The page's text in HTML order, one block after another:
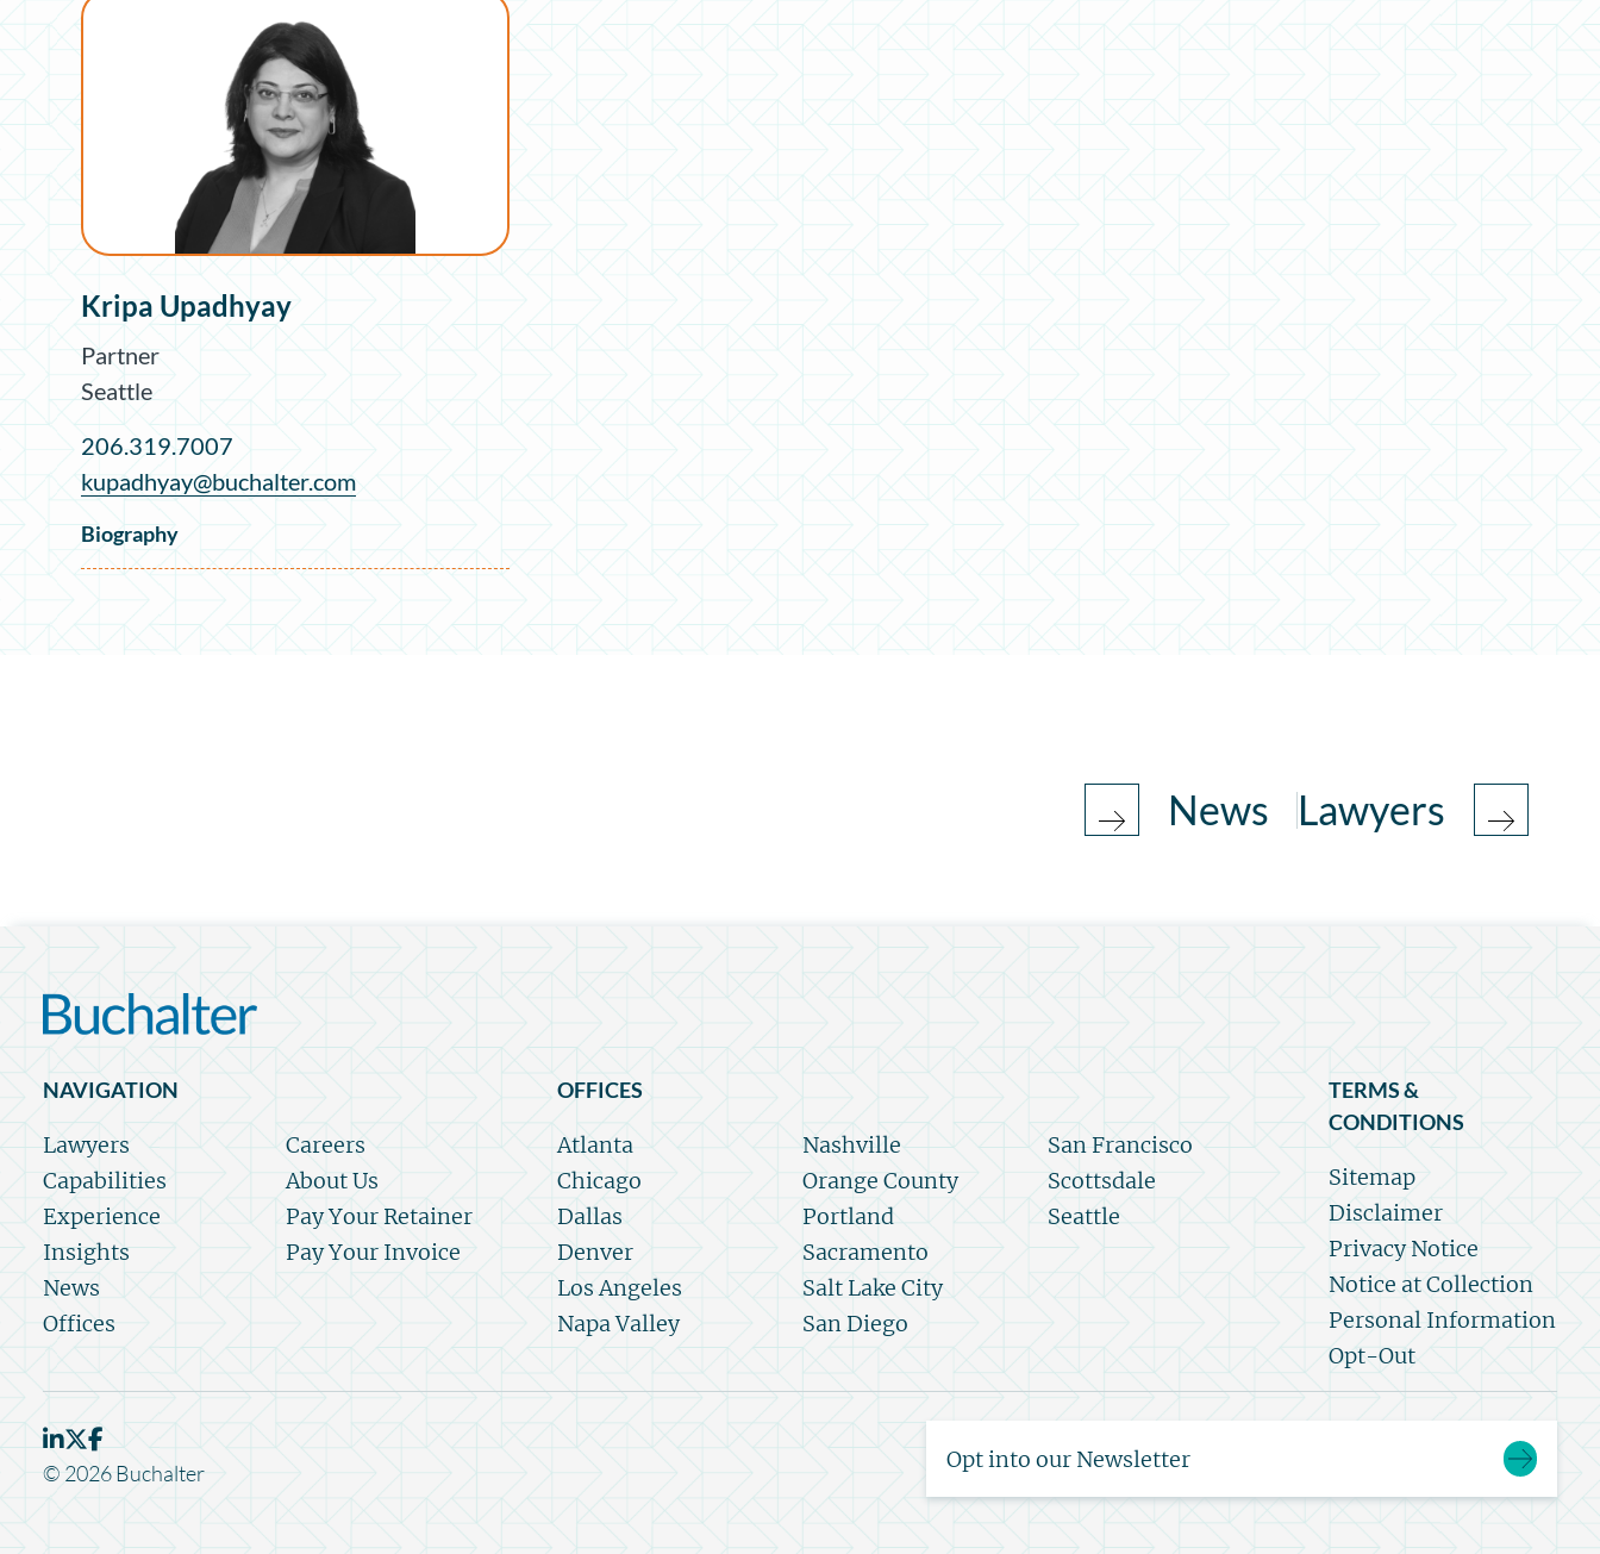
Kripa Upadhyay
Partner
Seattle
206.319.7007
kupadhyay@buchalter.com
Biography
News Lawyers
NAVIGATION
Lawyers
Capabilities
Experience
Insights
News
Offices
Careers
About Us
Pay Your Retainer
Pay Your Invoice
OFFICES
Atlanta
Chicago
Dallas
Denver
Los Angeles
Napa Valley
Nashville
Orange County
Portland
Sacramento
Salt Lake City
San Diego
San Francisco
Scottsdale
Seattle
TERMS &
CONDITIONS
Sitemap
Disclaimer
Privacy Notice
Notice at Collection
Personal Information
Opt-Out
© 2026 Buchalter Opt into our Newsletter